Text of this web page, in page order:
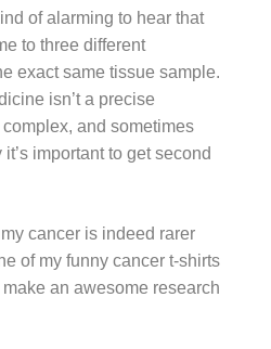
of alarming to hear that
to three different
exact same tissue sample.
isn’t a precise
and sometimes
important to get second
cancer is indeed rarer
of my funny cancer t-shirts
an awesome research